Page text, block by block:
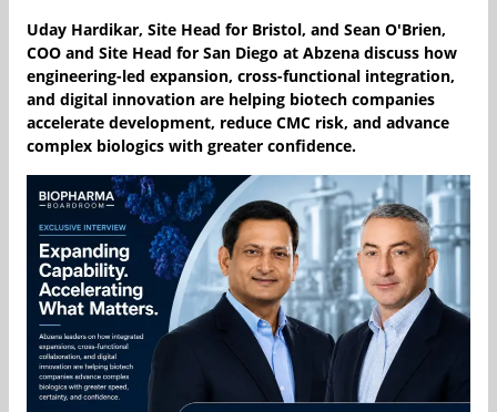
Uday Hardikar, Site Head for Bristol, and Sean O'Brien,
COO and Site Head for San Diego at Abzena discuss how
engineering-led expansion, cross-functional integration,
and digital innovation are helping biotech companies
accelerate development, reduce CMC risk, and advance
complex biologics with greater confidence.